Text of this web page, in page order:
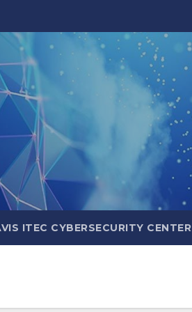
ITEC CYBERSECURITY CENTER